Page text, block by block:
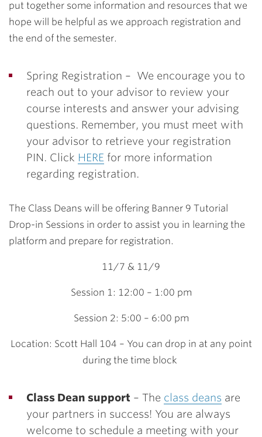
put together some information and resources that we
hope will be helpful as we approach registration and
the end of the semester.
Spring Registration – We encourage you to
reach out to your advisor to review your
course interests and answer your advising
questions. Remember, you must meet with
your advisor to retrieve your registration
PIN. Click HERE for more information
regarding registration.
The Class Deans will be offering Banner 9 Tutorial
Drop-in Sessions in order to assist you in learning the
platform and prepare for registration.
11/7 & 11/9
Session 1: 12:00 – 1:00 pm
Session 2: 5:00 – 6:00 pm
Location: Scott Hall 104 – You can drop in at any point
during the time block
Class Dean support – The class deans are
your partners in success! You are always
welcome to schedule a meeting with your